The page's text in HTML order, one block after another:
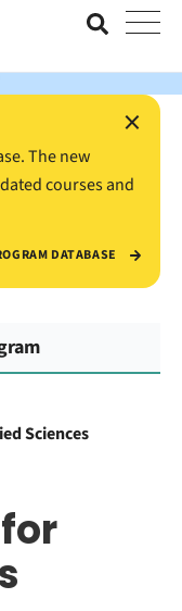
with the Value
×
The new
courses and
DATABASE
Sciences